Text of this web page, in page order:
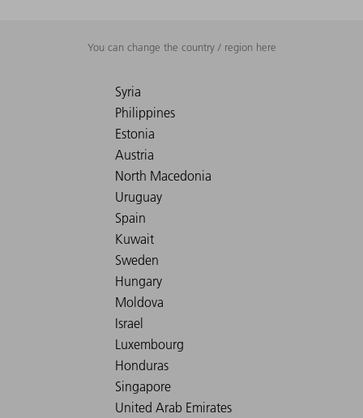
You can change the country / region here